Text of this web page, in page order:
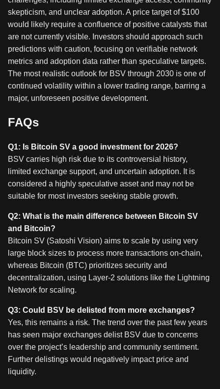
skepticism, and unclear adoption. A price target of $100
would likely require a confluence of positive catalysts that
are not currently visible. Investors should approach such
predictions with caution, focusing on verifiable network
metrics and adoption data rather than speculative targets.
The most realistic outlook for BSV through 2030 is one of
continued volatility within a lower trading range, barring a
major, unforeseen positive development.
FAQs
Q1: Is Bitcoin SV a good investment for 2026?
BSV carries high risk due to its controversial history,
limited exchange support, and uncertain adoption. It is
considered a highly speculative asset and may not be
suitable for most investors seeking stable growth.
Q2: What is the main difference between Bitcoin SV
and Bitcoin?
Bitcoin SV (Satoshi Vision) aims to scale by using very
large block sizes to process more transactions on-chain,
whereas Bitcoin (BTC) prioritizes security and
decentralization, using Layer-2 solutions like the Lightning
Network for scaling.
Q3: Could BSV be delisted from more exchanges?
Yes, this remains a risk. The trend over the past few years
has seen major exchanges delist BSV due to concerns
over the project’s leadership and community sentiment.
Further delistings would negatively impact price and
liquidity.